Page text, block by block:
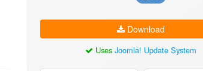
Download
UsesJoomla! Update System